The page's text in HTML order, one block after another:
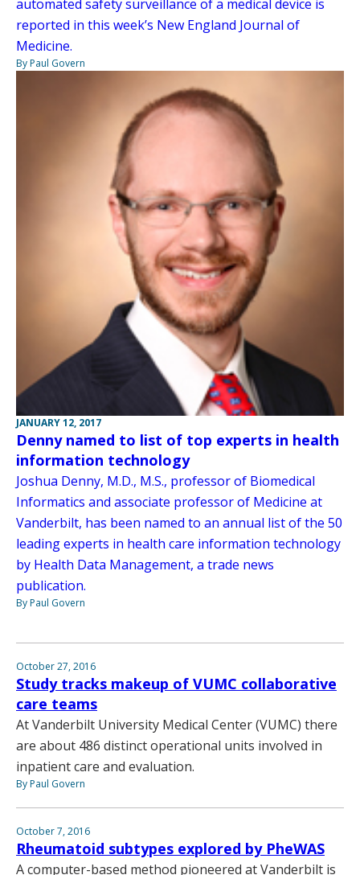
automated safety surveillance of a medical device is
reported in this week’s New England Journal of
Medicine.
By Paul Govern
JANUARY 12, 2017
Denny named to list of top experts in health
information technology
Joshua Denny, M.D., M.S., professor of Biomedical
Informatics and associate professor of Medicine at
Vanderbilt, has been named to an annual list of the 50
leading experts in health care information technology
by Health Data Management, a trade news
publication.
By Paul Govern
October 27, 2016
Study tracks makeup of VUMC collaborative
care teams
At Vanderbilt University Medical Center (VUMC) there
are about 486 distinct operational units involved in
inpatient care and evaluation.
By Paul Govern
October 7, 2016
Rheumatoid subtypes explored by PheWAS
A computer-based method pioneered at Vanderbilt is